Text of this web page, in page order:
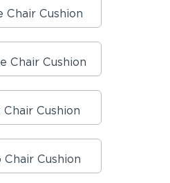
Chair Cushion
Chair Cushion
Cushion
Chair Cushion